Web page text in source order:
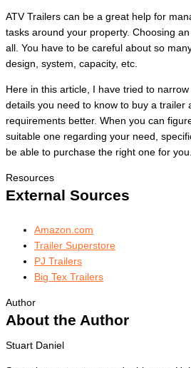
ATV Trailers can be a great help for
tasks around your property. Choosing
all. You have to be careful about so
design, system, capacity, etc.
Here in this article, I have tried to
details you need to know to buy a trailer
requirements better. When you can
suitable one regarding your need,
be able to purchase the right one for you.
Resources
External Sources
Amazon.com
Trailer Superstore
PJ Trailers
Big Tex Trailers
Author
About the Author
Stuart Daniel